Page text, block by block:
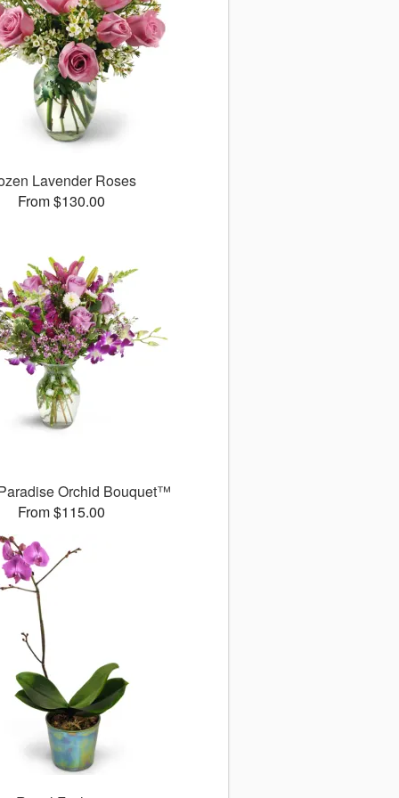
Lavender Roses
From $130.00
Orchid Bouquet™
From $115.00